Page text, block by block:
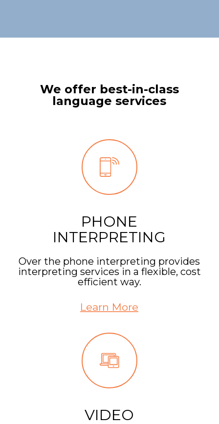
We offer best-in-class
language services
PHONE
INTERPRETING
Over the phone interpreting provides
interpreting services in a flexible, cost
efficient way.
Learn More
VIDEO